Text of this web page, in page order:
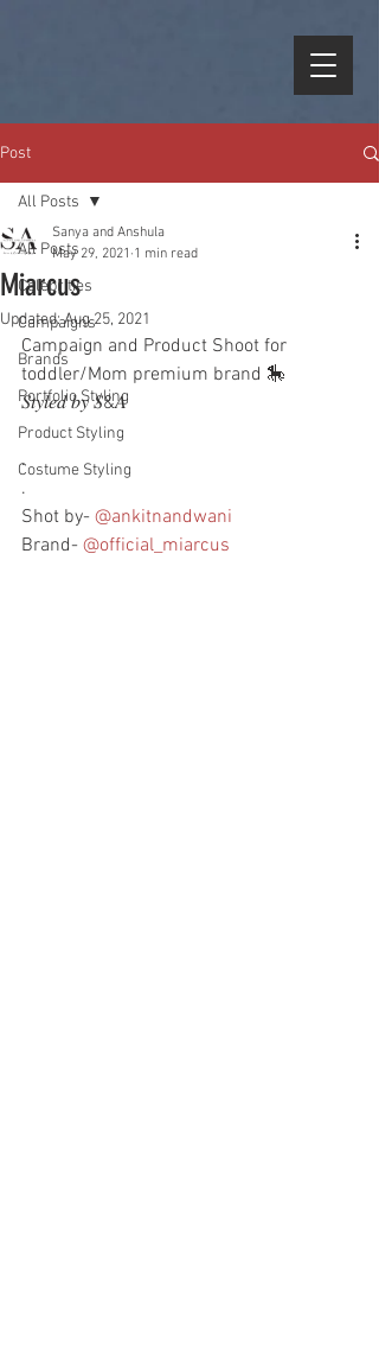
Post
All Posts
Celebrities
Campaigns
Brands
Portfolio Styling
Product Styling
Costume Styling
All Posts
Miarcus
Sanya and Anshula
May 29, 2021 1 min read
Updated:Aug 25, 2021
Campaign and Product Shoot for
toddler/Mom premium brand 🎠
𝑆𝑡𝑦𝑙𝑒𝑑 𝑏𝑦 𝑆&𝐴
.
.
Shot by- @ankitnandwani
Brand- @official_miarcus